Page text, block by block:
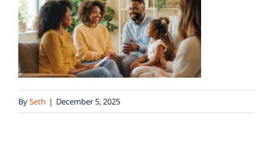
BySeth | December 5, 2025